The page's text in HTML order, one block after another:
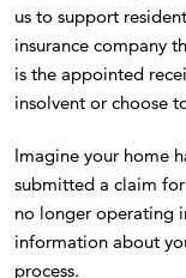
us to support
insurance company
is the appointed
insolvent or choose
Imagine your home
submitted a claim
no longer operating
information about
process.